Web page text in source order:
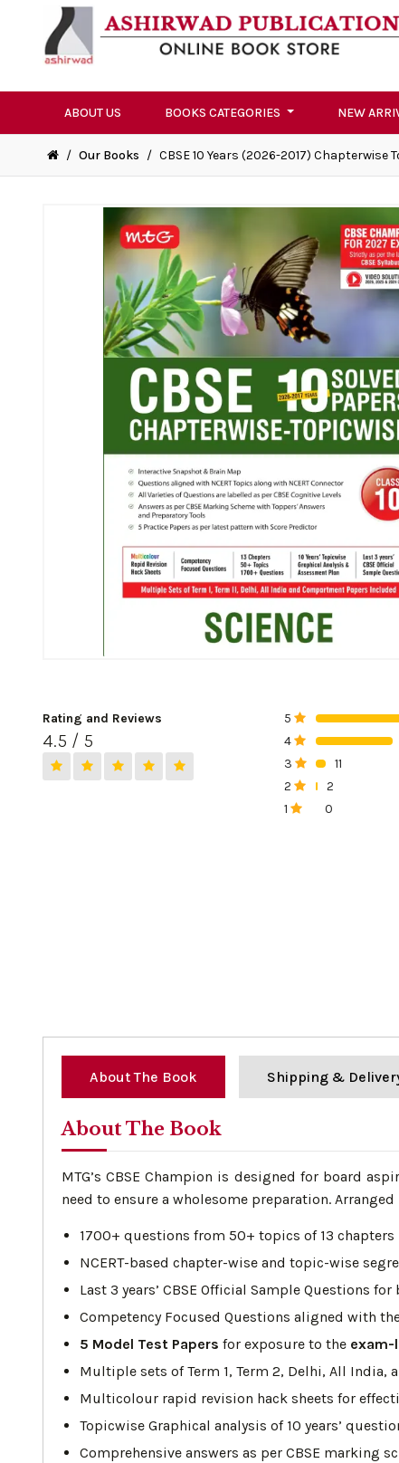
ABOUT US BOOKS CATEGORIES NEW
/ Our Books / CBSE 10 Years (2026-2017) Chapterwise
Rating and Reviews
4.5 / 5
5
4
3
11
2
2
1
0
About The Book Shipping &
About The Book
MTG’s CBSE Champion is designed for board
need to ensure a wholesome preparation.
1700+ questions from 50+ topics of 13
NCERT-based chapter-wise and topic-wise
Last 3 years’ CBSE Official Sample Questions
Competency Focused Questions aligned with
5 Model Test Papers for exposure to the exam-
Multiple sets of Term 1, Term 2, Delhi, All India,
Multicolour rapid revision hack sheets for
Topicwise Graphical analysis of 10 years’
Comprehensive answers as per CBSE marking